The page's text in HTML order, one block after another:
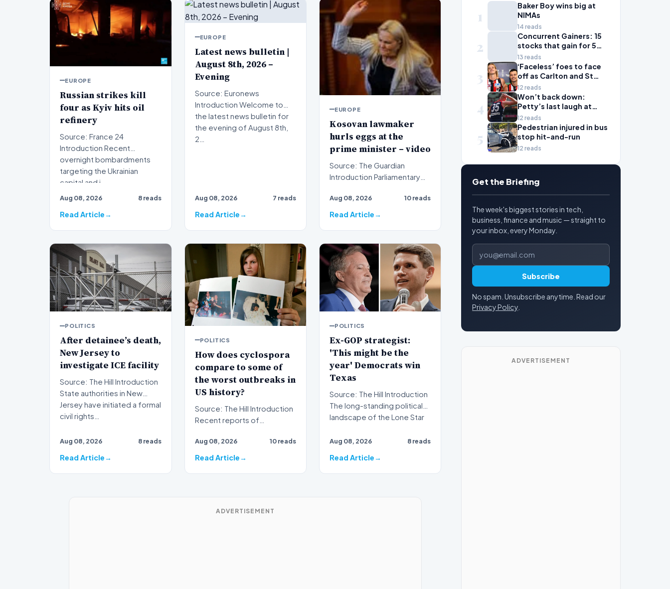
EUROPE
Russian strikes kill
four as Kyiv hits oil
refinery
Source: France 24
Introduction Recent
overnight bombardments
targeting the Ukrainian
capital and i…
Aug 08, 2026 8 reads
Read Article
EUROPE
Latest news bulletin |
August 8th, 2026 –
Evening
Source: Euronews
Introduction Welcome to
the latest news bulletin for
the evening of August 8th,
2…
Aug 08, 2026 7 reads
Read Article
EUROPE
Kosovan lawmaker
hurls eggs at the
prime minister – video
Source: The Guardian
Introduction Parliamentary
descended into chaos
recen…
Aug 08, 2026 10 reads
Read Article
POLITICS
After detainee’s death,
New Jersey to
investigate ICE facility
Source: The Hill Introduction
State authorities in New
Jersey have initiated a formal
civil rights…
Aug 08, 2026 8 reads
Read Article
POLITICS
How does cyclospora
compare to some of
the worst outbreaks in
US history?
Source: The Hill Introduction
Recent reports of
have once again brough…
Aug 08, 2026 10 reads
Read Article
POLITICS
Ex-GOP strategist:
'This might be the
year' Democrats win
Texas
Source: The Hill Introduction
The long-standing political
landscape of the Lone Star
Aug 08, 2026 8 reads
Read Article
ADVERTISEMENT
1
Baker Boy wins big at
NIMAs
14 reads
2
Concurrent Gainers: 15
stocks that gain for 5
days in a row
13 reads
3
‘Faceless’ foes to face
off as Carlton and St
Kilda scrap for wildcard
spot
12 reads
4
Won’t back down:
Petty’s last laugh at
Voss in Dees’ statement
win; Bailey Smith shrugs
off scandal as Cats
cruise
12 reads
5
Pedestrian injured in bus
stop hit-and-run
12 reads
Get the Briefing
The week's biggest stories in tech,
business, finance and music — straight to
your inbox, every Monday.
Email address
Subscribe
No spam. Unsubscribe anytime. Read our
Privacy Policy
ADVERTISEMENT